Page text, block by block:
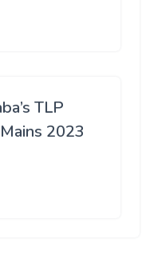
TLP
2023